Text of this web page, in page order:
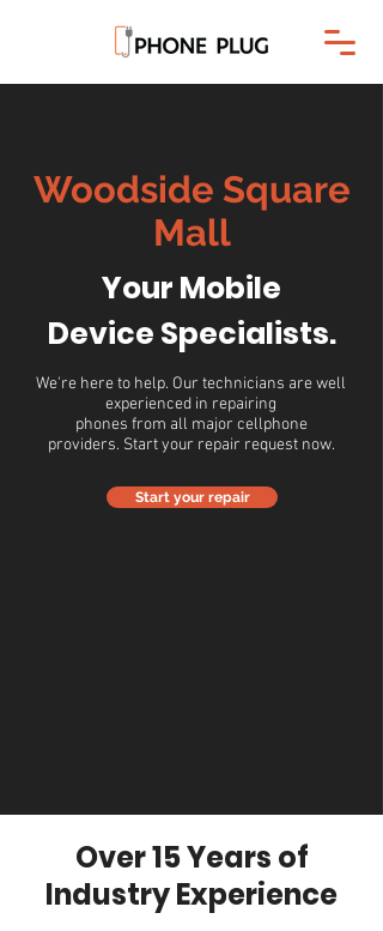
Woodside Square
Mall
Your Mobile
Device Specialists.
We're here to help. Our technicians are well
experienced in repairing
phones from all major cellphone
providers. Start your repair request now.
Start your repair
Over 15 Years of
Industry Experience